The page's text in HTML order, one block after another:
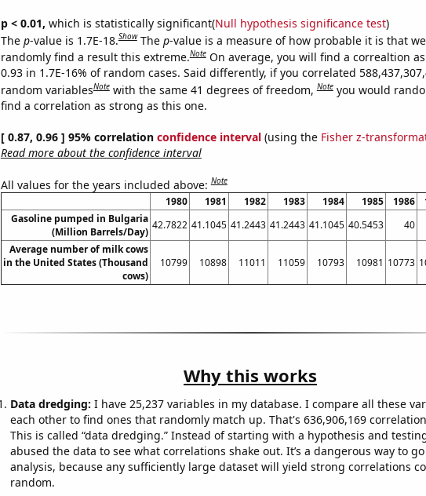
p < 0.01, which is statistically significant(Null hypothesis significance test)
The p-value is 1.7E-18.Show The p-value is a measure of how probable it is that
randomly find a result this extreme.Note On average, you will find a correaltion
0.93 in 1.7E-16% of random cases. Said differently, if you correlated
random variablesNote with the same 41 degrees of freedom,Note you would
find a correlation as strong as this one.
[ 0.87, 0.96 ] 95% correlation confidence interval(using the Fisher z-
Read more about the confidence interval
All values for the years included above:Note
1980 1981 1982 1983 1984 1985 1986
Gasoline pumped in Bulgaria
(Million Barrels/Day)
42.7822 41.1045 41.2443 41.2443 41.1045 40.5453 40
Average number of milk cows
in the United States (Thousand
cows)
10799 10898 11011 11059 10793 10981 10773
Why this works
Data dredging: I have 25,237 variables in my database. I compare all these
each other to find ones that randomly match up. That's 636,906,169
This is called “data dredging.” Instead of starting with a hypothesis and
abused the data to see what correlations shake out. It’s a dangerous way to
analysis, because any sufficiently large dataset will yield strong correlations
random.